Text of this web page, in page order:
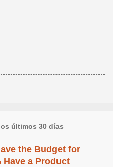
últimos 30 días
the Budget for
Have a Product